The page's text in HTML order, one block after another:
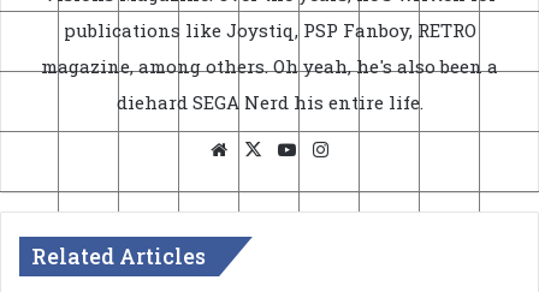
publications like Joystiq, PSP Fanboy, RETRO
magazine, among others. Oh yeah, he's also been a
diehard SEGA Nerd his entire life.
Website
X YouTube
Related Articles